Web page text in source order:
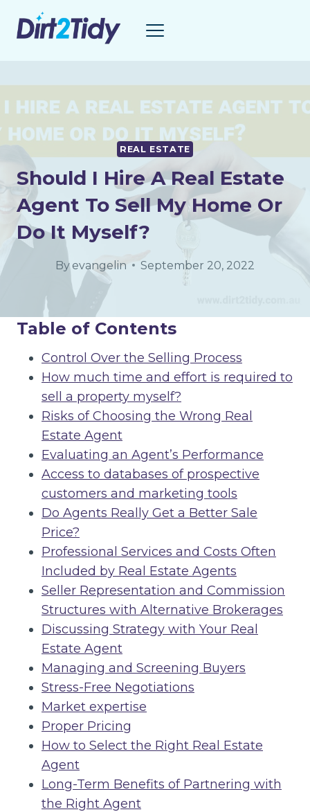
REAL ESTATE
Should I Hire A Real Estate
Agent To Sell My Home Or
Do It Myself?
By evangelin September 20, 2022
Table of Contents
Control Over the Selling Process
How much time and effort is required to
sell a property myself?
Risks of Choosing the Wrong Real
Estate Agent
Evaluating an Agent’s Performance
Access to databases of prospective
customers and marketing tools
Do Agents Really Get a Better Sale
Price?
Professional Services and Costs Often
Included by Real Estate Agents
Seller Representation and Commission
Structures with Alternative Brokerages
Discussing Strategy with Your Real
Estate Agent
Managing and Screening Buyers
Stress-Free Negotiations
Market expertise
Proper Pricing
How to Select the Right Real Estate
Agent
Long-Term Benefits of Partnering with
the Right Agent